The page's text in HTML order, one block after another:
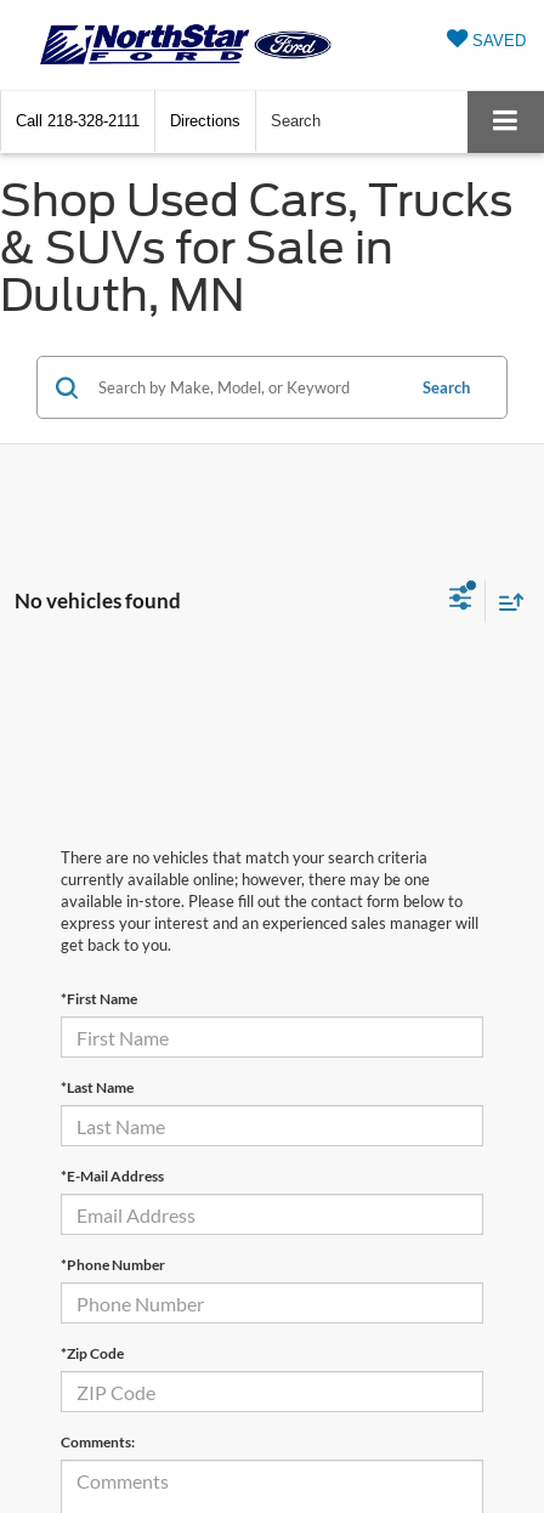
SAVED
Call 218-328-2111 Directions Search
Shop Used Cars, Trucks
& SUVs for Sale in
Duluth, MN
Search
No vehicles found
There are no vehicles that match your search criteria
currently available online; however, there may be one
available in-store. Please fill out the contact form below to
express your interest and an experienced sales manager will
get back to you.
*First Name
*Last Name
*E-Mail Address
*Phone Number
*Zip Code
Comments: